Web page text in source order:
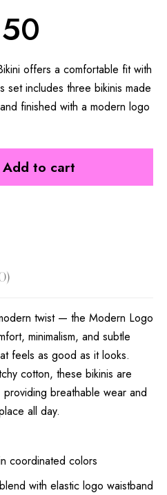
offers a comfortable fit with
set includes three bikinis made
finished with a modern logo
Add to cart
twist — the Modern Logo
minimalism, and subtle
feels as good as it looks.
cotton, these bikinis are
breathable wear and
all day.
coordinated colors
with elastic logo waistband